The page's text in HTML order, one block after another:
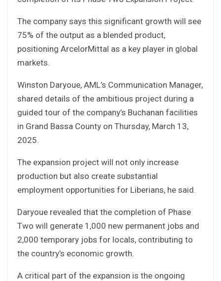
The company says this significant growth will see
75% of the output as a blended product,
positioning ArcelorMittal as a key player in global
markets.
Winston Daryoue, AML’s Communication Manager,
shared details of the ambitious project during a
guided tour of the company’s Buchanan facilities
in Grand Bassa County on Thursday, March 13,
2025.
The expansion project will not only increase
production but also create substantial
employment opportunities for Liberians, he said.
Daryoue revealed that the completion of Phase
Two will generate 1,000 new permanent jobs and
2,000 temporary jobs for locals, contributing to
the country’s economic growth.
A critical part of the expansion is the ongoing